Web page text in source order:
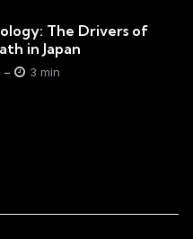
The Drivers of
in Japan
3 min